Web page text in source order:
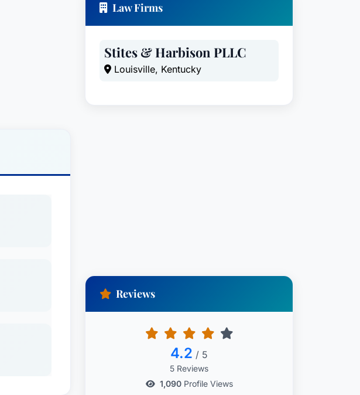
board of
to
and
in
Law Firms
Stites & Harbison PLLC
Louisville, Kentucky
Reviews
4.2 / 5
5 Reviews
1,090Profile Views